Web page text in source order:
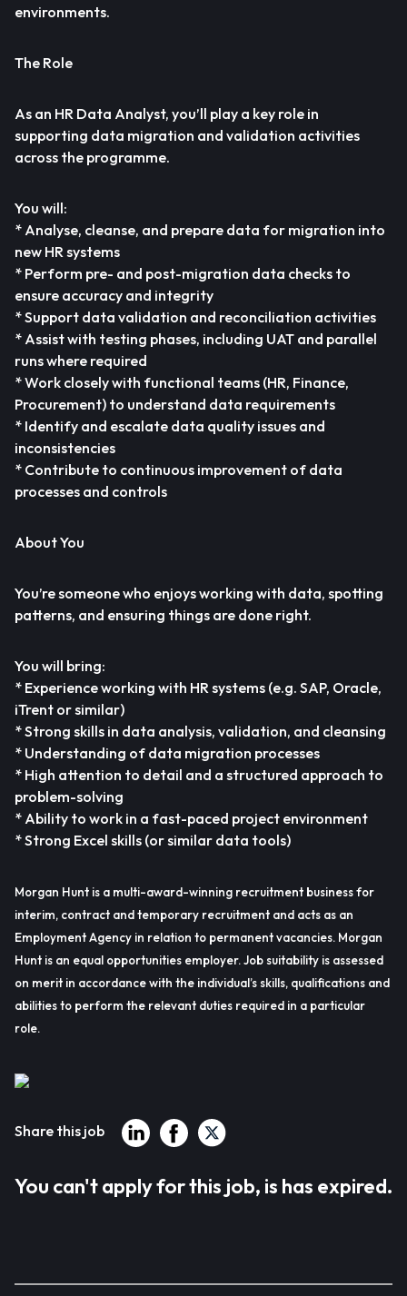
environments.
The Role
As an HR Data Analyst, you’ll play a key role in
supporting data migration and validation activities
across the programme.
You will:
* Analyse, cleanse, and prepare data for migration into
new HR systems
* Perform pre- and post-migration data checks to
ensure accuracy and integrity
* Support data validation and reconciliation activities
* Assist with testing phases, including UAT and parallel
runs where required
* Work closely with functional teams (HR, Finance,
Procurement) to understand data requirements
* Identify and escalate data quality issues and
inconsistencies
* Contribute to continuous improvement of data
processes and controls
About You
You’re someone who enjoys working with data, spotting
patterns, and ensuring things are done right.
You will bring:
* Experience working with HR systems (e.g. SAP, Oracle,
iTrent or similar)
* Strong skills in data analysis, validation, and cleansing
* Understanding of data migration processes
* High attention to detail and a structured approach to
problem-solving
* Ability to work in a fast-paced project environment
* Strong Excel skills (or similar data tools)
Morgan Hunt is a multi-award-winning recruitment business for
interim, contract and temporary recruitment and acts as an
Employment Agency in relation to permanent vacancies. Morgan
Hunt is an equal opportunities employer. Job suitability is assessed
on merit in accordance with the individual’s skills, qualifications and
abilities to perform the relevant duties required in a particular
role.
Share this job
You can't apply for this job, is has expired.